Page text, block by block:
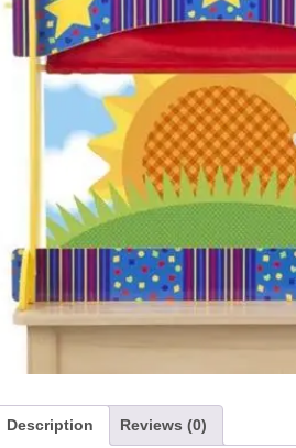
Description Reviews (0)